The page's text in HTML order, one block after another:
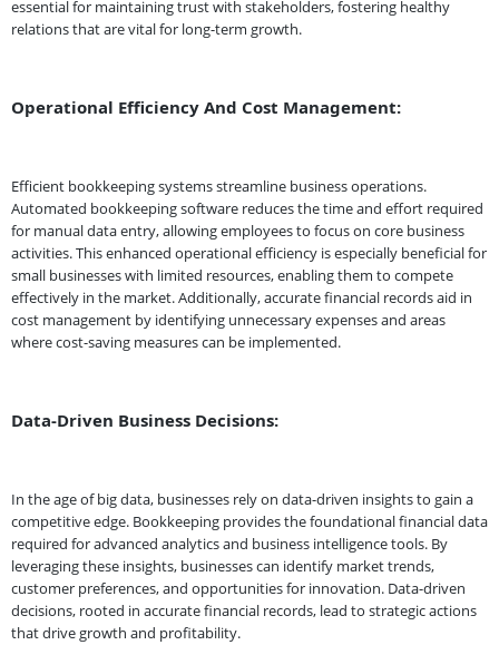
essential for maintaining trust with stakeholders, fostering healthy
relations that are vital for long-term growth.
Operational Efficiency And Cost Management:
Efficient bookkeeping systems streamline business operations.
Automated bookkeeping software reduces the time and effort required
for manual data entry, allowing employees to focus on core business
activities. This enhanced operational efficiency is especially beneficial for
small businesses with limited resources, enabling them to compete
effectively in the market. Additionally, accurate financial records aid in
cost management by identifying unnecessary expenses and areas
where cost-saving measures can be implemented.
Data-Driven Business Decisions:
In the age of big data, businesses rely on data-driven insights to gain a
competitive edge. Bookkeeping provides the foundational financial data
required for advanced analytics and business intelligence tools. By
leveraging these insights, businesses can identify market trends,
customer preferences, and opportunities for innovation. Data-driven
decisions, rooted in accurate financial records, lead to strategic actions
that drive growth and profitability.